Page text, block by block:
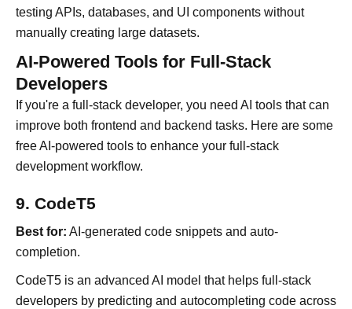
testing APIs, databases, and UI components without
manually creating large datasets.
AI-Powered Tools for Full-Stack
Developers
If you're a full-stack developer, you need AI tools that can
improve both frontend and backend tasks. Here are some
free AI-powered tools to enhance your full-stack
development workflow.
9. CodeT5
Best for: AI-generated code snippets and auto-
completion.
CodeT5 is an advanced AI model that helps full-stack
developers by predicting and autocompleting code across